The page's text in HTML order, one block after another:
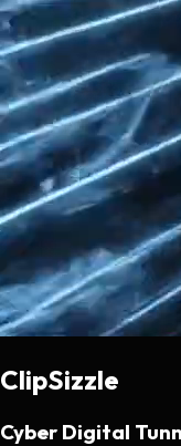
ClipSizzle
Cyber Digital